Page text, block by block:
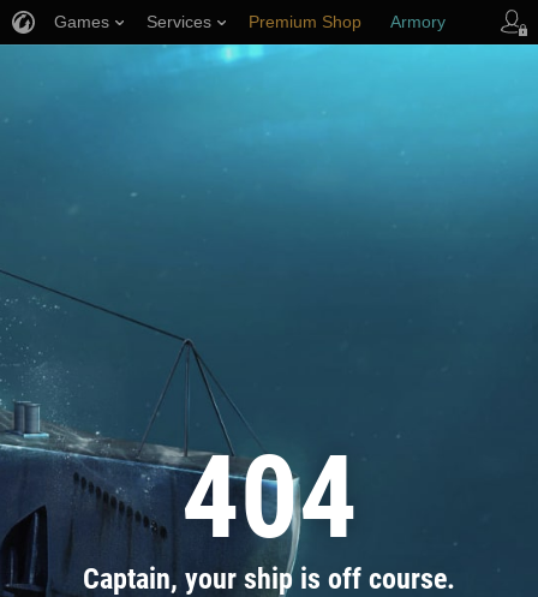
404
Captain, your ship is off course.
Games Services Premium Shop Armory
Player Support